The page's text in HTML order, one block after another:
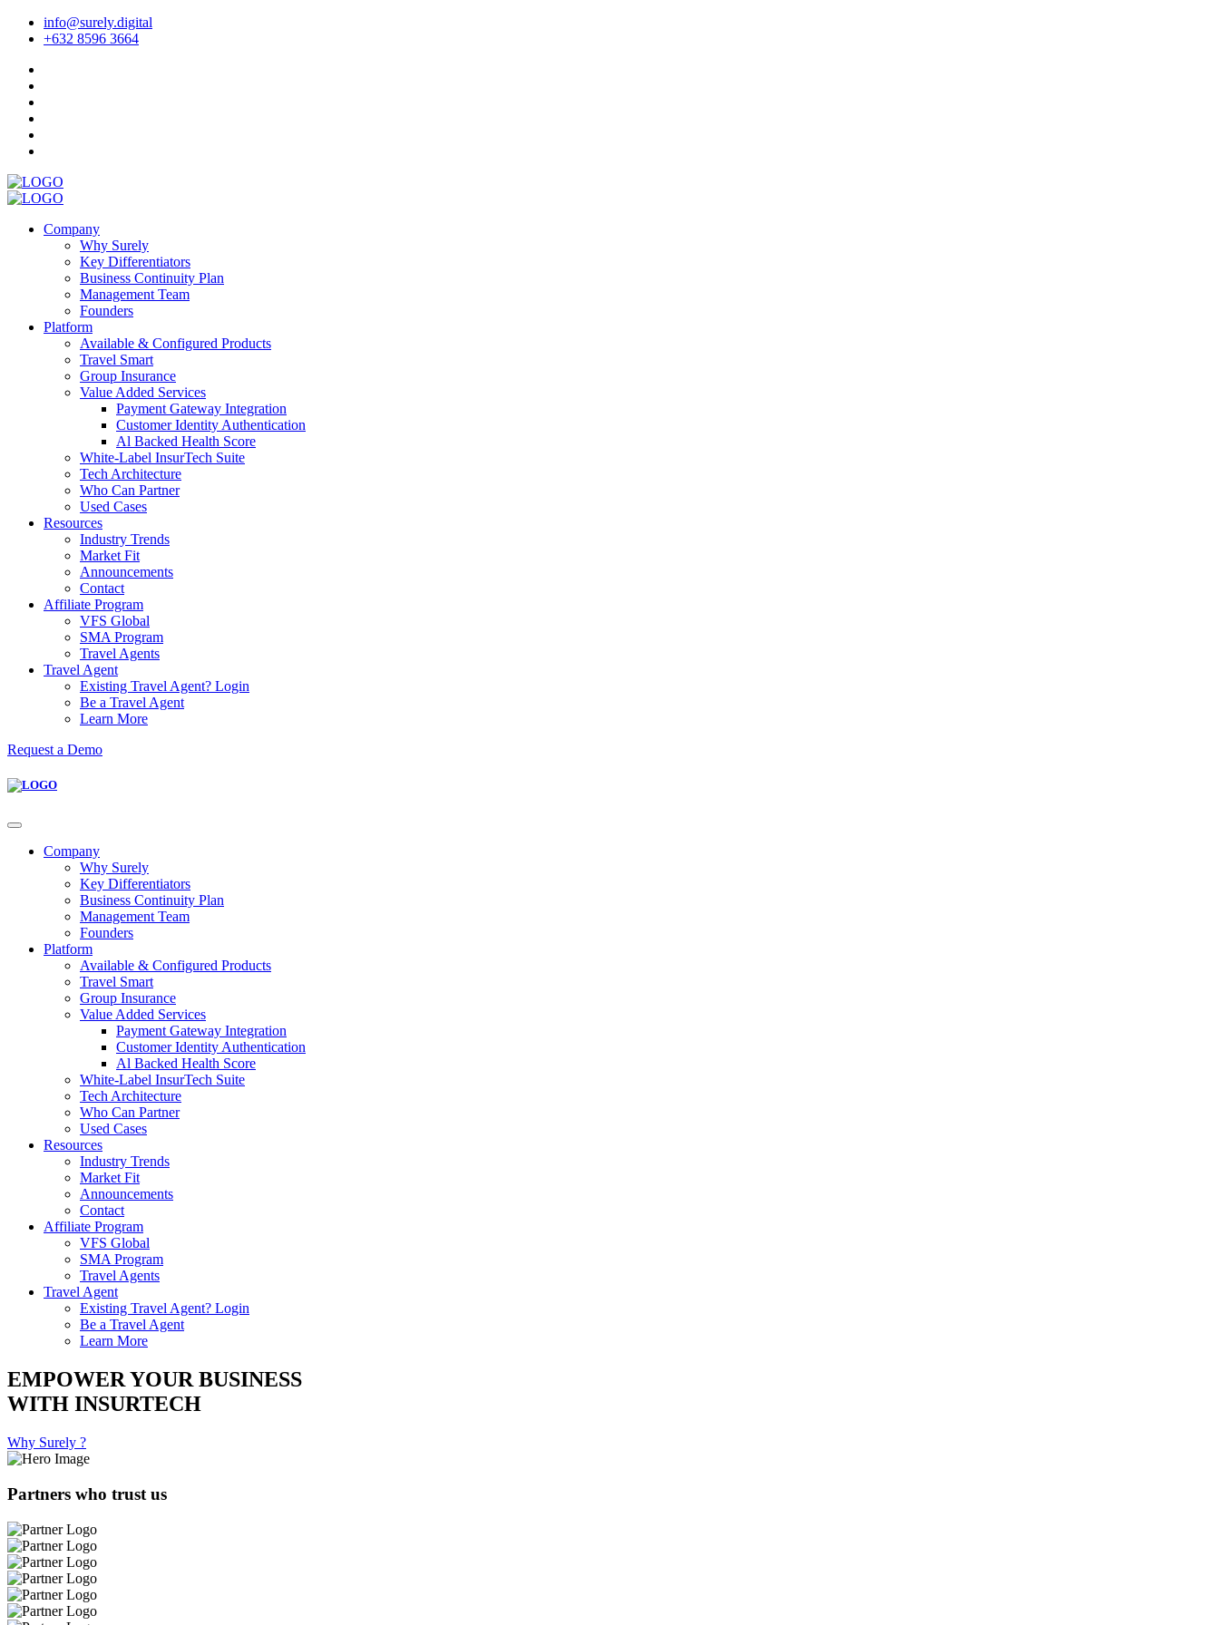
info@surely.digital
+632 8596 3664
Company
Why Surely
Key Differentiators
Business Continuity Plan
Management Team
Founders
Platform
Available & Configured Products
Travel Smart
Group Insurance
Value Added Services
Payment Gateway Integration
Customer Identity Authentication
Al Backed Health Score
White-Label InsurTech Suite
Tech Architecture
Who Can Partner
Used Cases
Resources
Industry Trends
Market Fit
Announcements
Contact
Affiliate Program
VFS Global
SMA Program
Travel Agents
Travel Agent
Existing Travel Agent? Login
Be a Travel Agent
Learn More
Request a Demo
Company
Why Surely
Key Differentiators
Business Continuity Plan
Management Team
Founders
Platform
Available & Configured Products
Travel Smart
Group Insurance
Value Added Services
Payment Gateway Integration
Customer Identity Authentication
Al Backed Health Score
White-Label InsurTech Suite
Tech Architecture
Who Can Partner
Used Cases
Resources
Industry Trends
Market Fit
Announcements
Contact
Affiliate Program
VFS Global
SMA Program
Travel Agents
Travel Agent
Existing Travel Agent? Login
Be a Travel Agent
Learn More
EMPOWER YOUR BUSINESS
WITH INSURTECH
Why Surely ?
Partners who trust us